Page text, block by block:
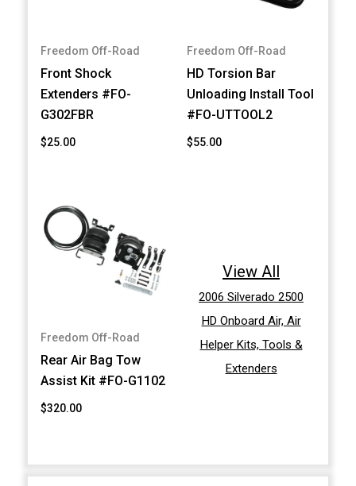
Freedom Off-Road
Front Shock
Extenders #FO-
G302FBR
$25.00
Freedom Off-Road
HD Torsion Bar
Unloading Install Tool
#FO-UTTOOL2
$55.00
Freedom Off-Road
Rear Air Bag Tow
Assist Kit #FO-G1102
$320.00
View All
2006 Silverado 2500
HD Onboard Air, Air
Helper Kits, Tools &
Extenders